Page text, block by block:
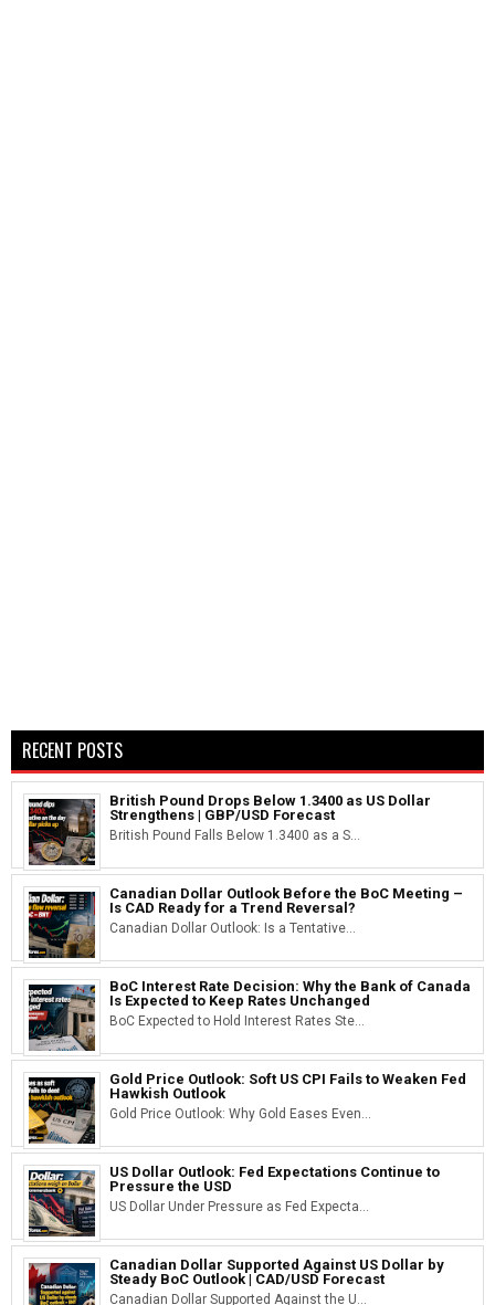
RECENT POSTS
British Pound Drops Below 1.3400 as US Dollar
Strengthens | GBP/USD Forecast
British Pound Falls Below 1.3400 as a S...
Canadian Dollar Outlook Before the BoC Meeting –
Is CAD Ready for a Trend Reversal?
Canadian Dollar Outlook: Is a Tentative...
BoC Interest Rate Decision: Why the Bank of Canada
Is Expected to Keep Rates Unchanged
BoC Expected to Hold Interest Rates Ste...
Gold Price Outlook: Soft US CPI Fails to Weaken Fed
Hawkish Outlook
Gold Price Outlook: Why Gold Eases Even...
US Dollar Outlook: Fed Expectations Continue to
Pressure the USD
US Dollar Under Pressure as Fed Expecta...
Canadian Dollar Supported Against US Dollar by
Steady BoC Outlook | CAD/USD Forecast
Canadian Dollar Supported Against the U...